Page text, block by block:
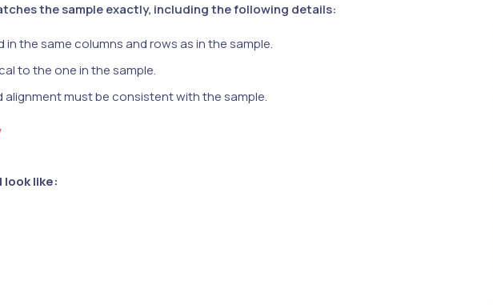
the sample exactly, including the following details:
the same columns and rows as in the sample.
to the one in the sample.
alignment must be consistent with the sample.
like: